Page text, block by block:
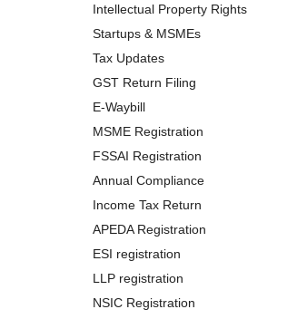
Intellectual Property Rights
Startups & MSMEs
Tax Updates
GST Return Filing
E-Waybill
MSME Registration
FSSAI Registration
Annual Compliance
Income Tax Return
APEDA Registration
ESI registration
LLP registration
NSIC Registration